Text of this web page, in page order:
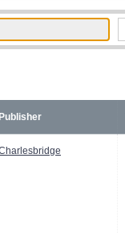
Publisher